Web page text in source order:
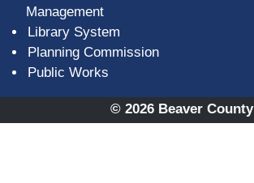
Management
Library System
Planning Commission
Public Works
© 2026 Beaver County